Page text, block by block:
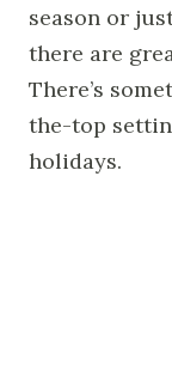
season or
there are
There’s
the-top
holidays.